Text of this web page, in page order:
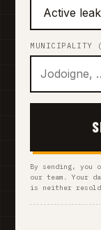
MUNICIPALITY
By sending, you
our team. Your
is neither resold